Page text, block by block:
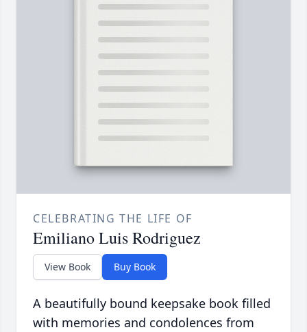
CELEBRATING THE LIFE OF
Emiliano Luis Rodriguez
View Book Buy Book
A beautifully bound keepsake book filled
with memories and condolences from